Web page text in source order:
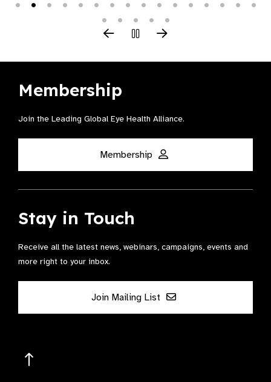
Membership
Join the Leading Global Eye Health Alliance​.
Membership
Stay in Touch
Receive all the latest news, webinars, campaigns, events and
more right to your inbox.
Join Mailing List